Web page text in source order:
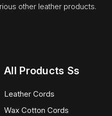
other leather products.
All Products Ss
Leather Cords
Wax Cotton Cords